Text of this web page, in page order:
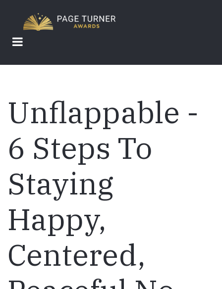
main
content
Unflappable -
6 Steps To
Staying
Happy,
Centered,